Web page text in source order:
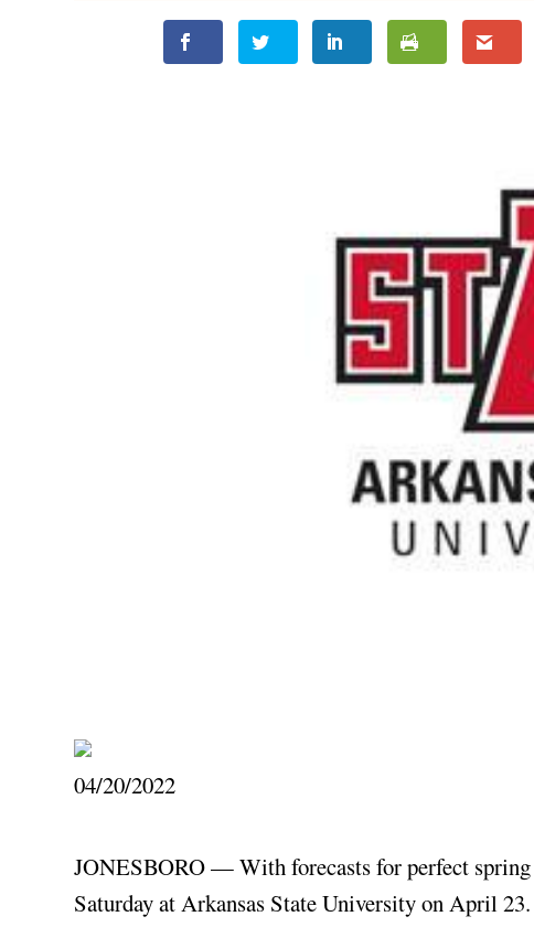
04/20/2022
JONESBORO — With forecasts for perfect spring
Saturday at Arkansas State University on April 23.